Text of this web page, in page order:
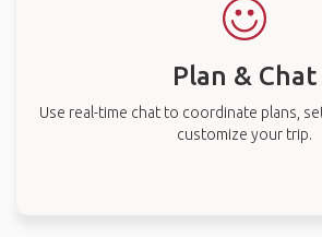
Plan & Chat
Use real-time chat to coordinate plans,
customize your trip.